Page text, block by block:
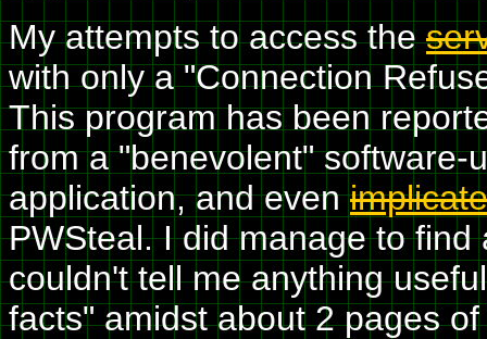
My attempts to access the
with only a "Connection
This program has been
from a "benevolent" software-
application, and even
PWSteal. I did manage to
couldn't tell me anything
facts" amidst about 2 pages